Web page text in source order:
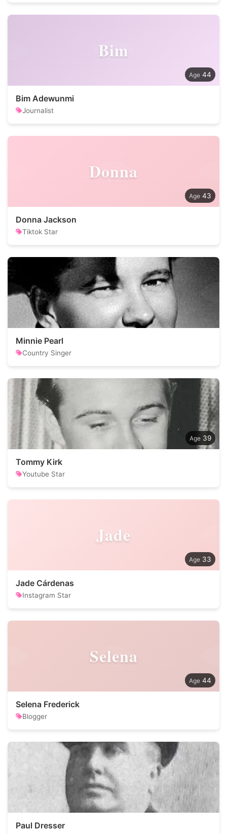
Bim
44
Bim Adewunmi
Journalist
Donna
43
Donna Jackson
Tiktok Star
Minnie Pearl
Country Singer
39
Tommy Kirk
Youtube Star
Jade
33
Jade Cárdenas
Instagram Star
Selena
44
Selena Frederick
Blogger
Paul Dresser